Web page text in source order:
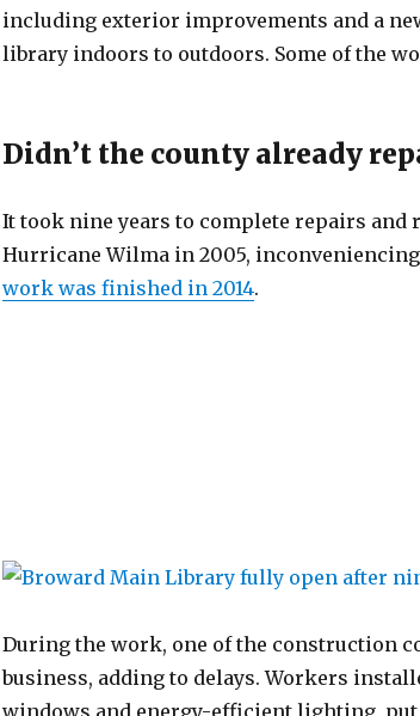
including exterior improvements and a
library indoors to outdoors. Some of the
Didn’t the county already
It took nine years to complete repairs
Hurricane Wilma in 2005,
work was finished in 2014.
During the work, one of the construction
business, adding to delays. Workers